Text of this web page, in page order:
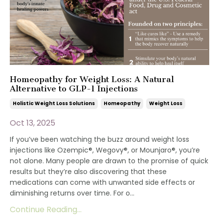
Homeopathy for Weight Loss: A Natural
Alternative to GLP-1 Injections
Holistic Weight Loss Solutions Homeopathy Weight Loss
Oct 13, 2025
If you’ve been watching the buzz around weight loss
injections like Ozempic®, Wegovy®, or Mounjaro®, you’re
not alone. Many people are drawn to the promise of quick
results but they’re also discovering that these
medications can come with unwanted side effects or
diminishing returns over time. For o...
Continue Reading...